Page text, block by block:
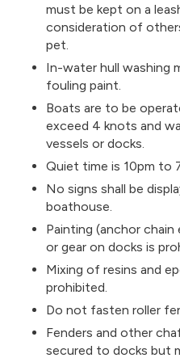
must be kept on a
consideration of
pet.
In-water hull washing
fouling paint.
Boats are to be
exceed 4 knots and
vessels or docks.
Quiet time is 10pm to
No signs shall be
boathouse.
Painting (anchor
or gear on docks is
Mixing of resins and
prohibited.
Do not fasten roller
Fenders and other
secured to docks but